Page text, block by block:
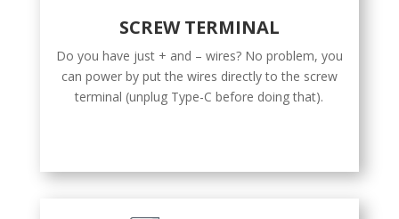
SCREW TERMINAL
Do you have just + and – wires? No problem, you
can power by put the wires directly to the screw
terminal (unplug Type-C before doing that).